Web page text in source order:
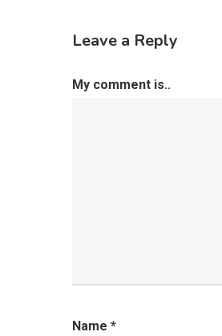
Leave a Reply
My comment is..
Name *